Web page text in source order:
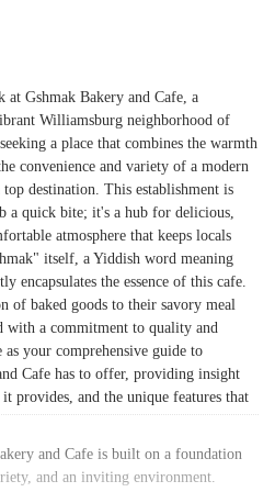
at Gshmak Bakery and Cafe, a
Williamsburg neighborhood of
a place that combines the warmth
convenience and variety of a modern
top destination. This establishment is
a quick bite; it's a hub for delicious,
atmosphere that keeps locals
itself, a Yiddish word meaning
encapsulates the essence of this cafe.
of baked goods to their savory meal
with a commitment to quality and
your comprehensive guide to
Cafe has to offer, providing insight
provides, and the unique features that
and Cafe is built on a foundation
and an inviting environment.